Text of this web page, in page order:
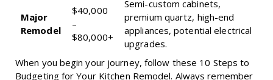
Major
Remodel
$40,000
–
$80,000+
Semi-custom cabinets,
premium quartz, high-end
appliances, potential electrical
upgrades.
When you begin your journey, follow these 10 Steps to
Budgeting for Your Kitchen Remodel. Always remember